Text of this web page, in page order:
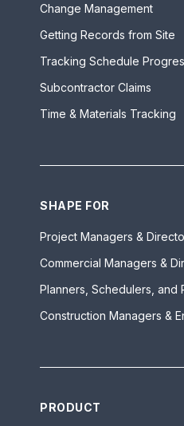
Change Management
Getting Records from Site
Tracking Schedule
Subcontractor Claims
Time & Materials Tracking
SHAPE FOR
Project Managers &
Commercial Managers &
Planners, Schedulers, and
Construction Managers &
PRODUCT